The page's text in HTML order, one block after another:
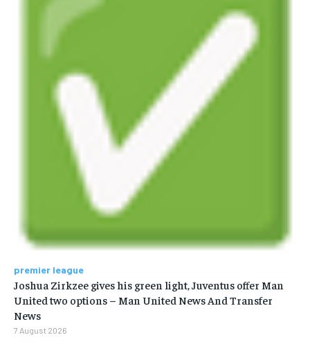
premier league
Joshua Zirkzee gives his green light, Juventus offer Man
United two options – Man United News And Transfer
News
7 August 2026